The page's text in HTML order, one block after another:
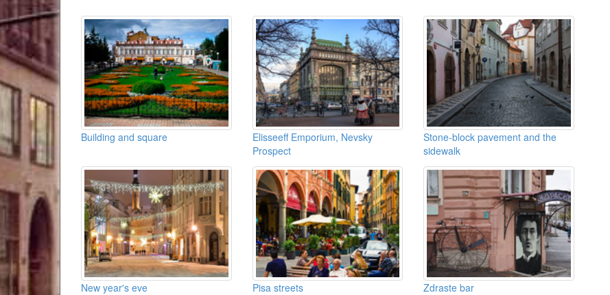
Building and square
Elisseeff Emporium, Nevsky
Prospect
Stone-block pavement and the
sidewalk
New year's eve Pisa streets
Zdraste bar